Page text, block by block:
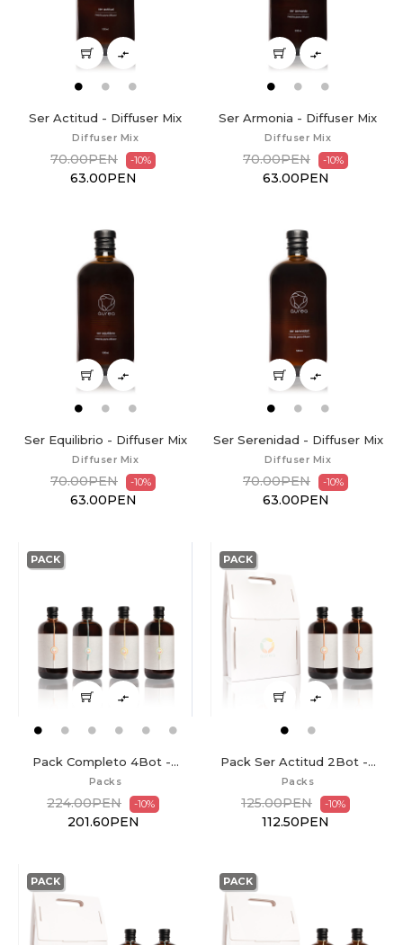

Ser Actitud - Diffuser Mix
Diffuser Mix
70.00PEN -10%
63.00PEN

Ser Armonia - Diffuser Mix
Diffuser Mix
70.00PEN -10%
63.00PEN

Ser Equilibrio - Diffuser Mix
Diffuser Mix
70.00PEN -10%
63.00PEN

Ser Serenidad - Diffuser Mix
Diffuser Mix
70.00PEN -10%
63.00PEN
PACK

Pack Completo 4Bot -...
Packs
224.00PEN -10%
201.60PEN
PACK

Pack Ser Actitud 2Bot -...
Packs
125.00PEN -10%
112.50PEN
PACK PACK